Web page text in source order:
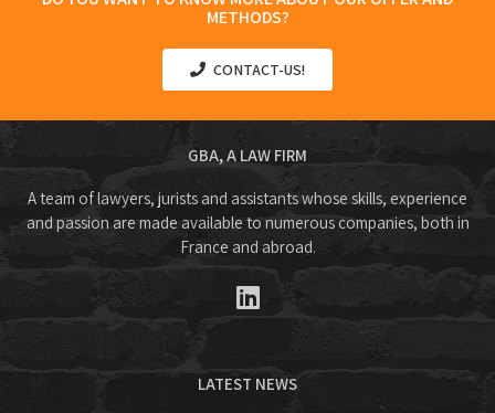
METHODS?
CONTACT-US!
GBA, A LAW FIRM
A team of lawyers, jurists and assistants whose skills, experience
and passion are made available to numerous companies, both in
France and abroad.
LATEST NEWS